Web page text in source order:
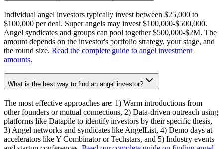
Individual angel investors typically invest between $25,000 to
$100,000 per deal. Super angels may invest $100,000-$500,000.
Angel syndicates and groups can pool together $500,000-$2M. The
amount depends on the investor's portfolio strategy, your stage, and
the round size. Read the complete guide to angel investment
amounts.
What is the best way to find an angel investor?
The most effective approaches are: 1) Warm introductions from
other founders or mutual connections, 2) Data-driven outreach using
platforms like Datapile to identify investors by their specific thesis,
3) Angel networks and syndicates like AngelList, 4) Demo days at
accelerators like Y Combinator or Techstars, and 5) Industry events